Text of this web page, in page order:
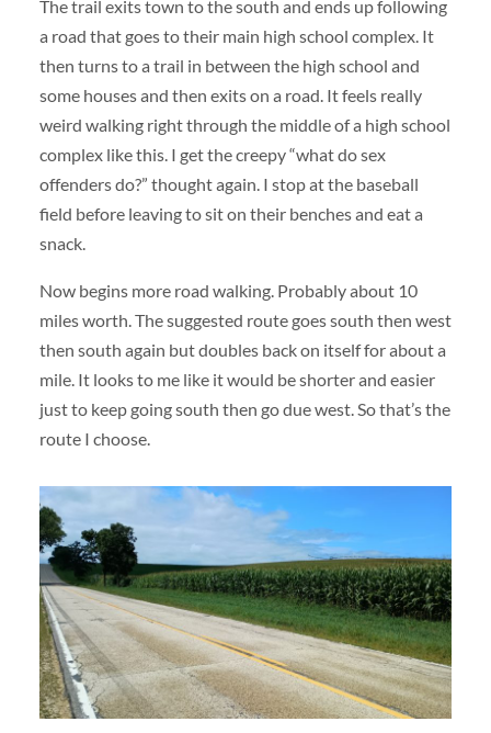
The trail exits town to the south and ends up following
a road that goes to their main high school complex. It
then turns to a trail in between the high school and
some houses and then exits on a road. It feels really
weird walking right through the middle of a high school
complex like this. I get the creepy “what do sex
offenders do?” thought again. I stop at the baseball
field before leaving to sit on their benches and eat a
snack.
Now begins more road walking. Probably about 10
miles worth. The suggested route goes south then west
then south again but doubles back on itself for about a
mile. It looks to me like it would be shorter and easier
just to keep going south then go due west. So that’s the
route I choose.